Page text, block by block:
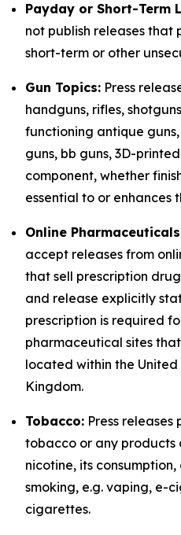
Payday or Short-Term
not publish releases
short-term or other
Gun Topics: Press
handguns, rifles,
functioning antique
guns, bb guns, 3D-
component, whether
essential to or enhances
Online
accept releases from
that sell prescription
and release explicitly
prescription is required
pharmaceutical sites
located within the
Kingdom.
Tobacco: Press
tobacco or any
nicotine, its
smoking, e.g. vaping, e-
cigarettes.